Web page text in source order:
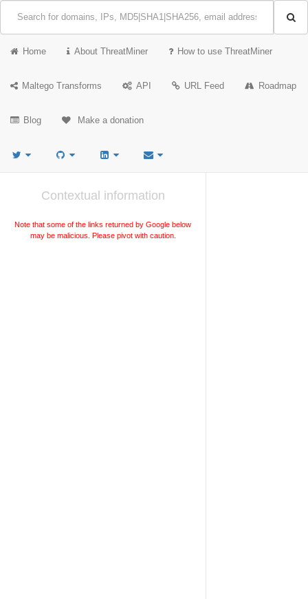
Home About ThreatMiner How to use ThreatMiner
Maltego Transforms API URL Feed Roadmap
Blog Make a donation
Contextual information
Note that some of the links returned by Google below
may be malicious. Please pivot with caution.